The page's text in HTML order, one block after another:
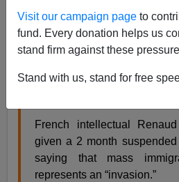
Visit our campaign page to
fund. Every donation helps us
stand firm against these
Stand with us, stand for free
Renaud Camus, the French
term The Great Replacement
anti-European organizations.
French intellectual
given a 2 month
saying that mass
represents an “invasion.”